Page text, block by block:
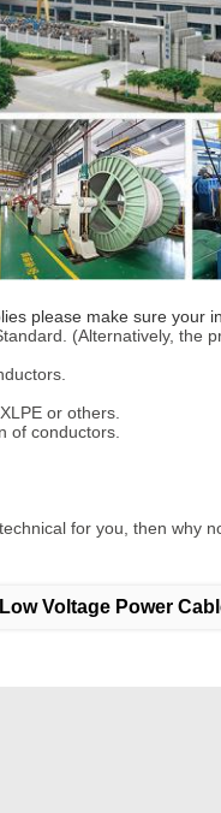
please make sure your
(Alternatively, the
or others.
of conductors.
for you, then why
Voltage Power